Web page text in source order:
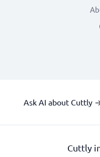
Ask AI about Cuttly
Cuttly